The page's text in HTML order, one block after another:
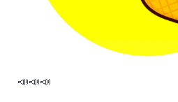
📣📣📣